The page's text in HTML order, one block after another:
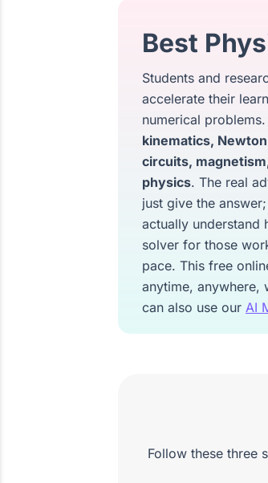
Best
Students and
accelerate their
numerical
kinematics,
circuits,
physics. The real
just give the
actually understand
solver for those
pace. This free
anytime, anywhere,
can also use our AI
Follow these three